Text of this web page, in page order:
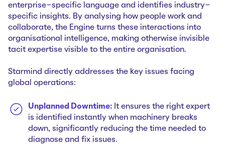
enterprise-specific language and identifies industry-
specific insights. By analysing how people work and
collaborate, the Engine turns these interactions into
organisational intelligence, making otherwise invisible
tacit expertise visible to the entire organisation.
Starmind directly addresses the key issues facing
global operations:
Unplanned Downtime: It ensures the right expert
is identified instantly when machinery breaks
down, significantly reducing the time needed to
diagnose and fix issues.